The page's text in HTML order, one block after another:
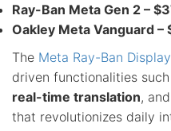
Ray-Ban Meta Gen 2 –
Oakley Meta Vanguard –
The Meta Ray-Ban Display
driven functionalities
real-time translation,
that revolutionizes daily